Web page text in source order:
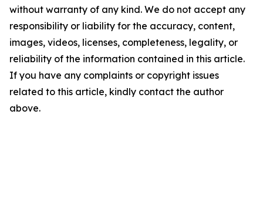
without warranty of any kind. We do not accept any
responsibility or liability for the accuracy, content,
images, videos, licenses, completeness, legality, or
reliability of the information contained in this article.
If you have any complaints or copyright issues
related to this article, kindly contact the author
above.